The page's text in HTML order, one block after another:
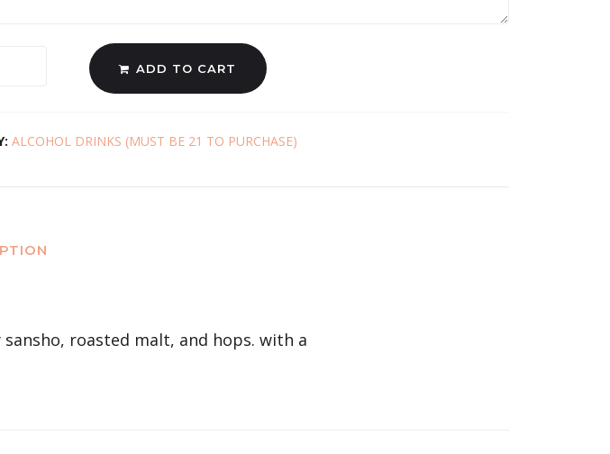
ADD TO CART
ALCOHOL DRINKS (MUST BE 21 TO PURCHASE)
roasted malt, and hops. with a